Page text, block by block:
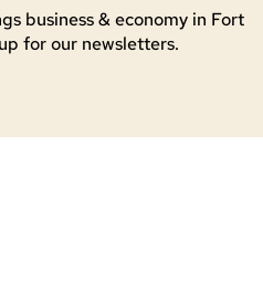
business & economy in Fort
for our newsletters.